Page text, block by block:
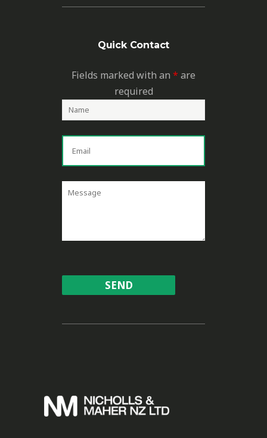
Quick Contact
Fields marked with an * are
required